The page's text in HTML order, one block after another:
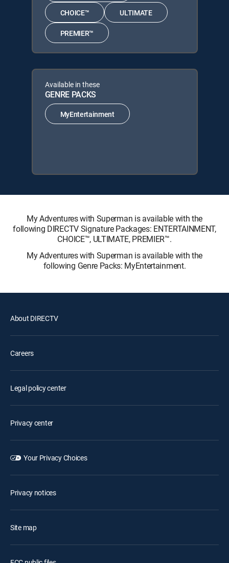
CHOICE™ ULTIMATE
PREMIER™
Available in these
GENRE PACKS
MyEntertainment
My Adventures with Superman is available with the
following DIRECTV Signature Packages: ENTERTAINMENT,
CHOICE™, ULTIMATE, PREMIER™.
My Adventures with Superman is available with the
following Genre Packs: MyEntertainment.
About DIRECTV
Careers
Legal policy center
Privacy center
Your Privacy Choices
Privacy notices
Site map